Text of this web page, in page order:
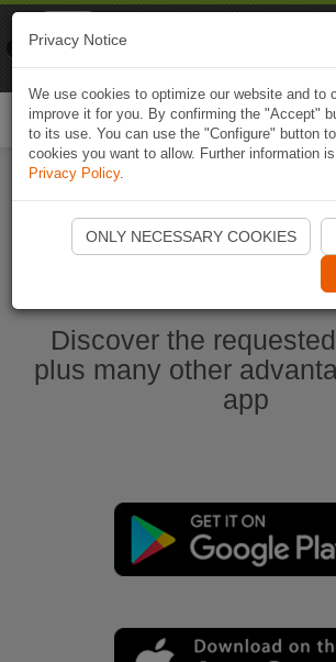
Start Naviki App
Discover the
plus many other
app
Privacy Notice
We use cookies to optimize our website and to
improve it for you. By confirming the "Accept"
to its use. You can use the "Configure" button
cookies you want to allow. Further information
Privacy Policy.
ONLY NECESSARY COOKIES
Naviki